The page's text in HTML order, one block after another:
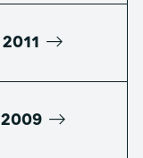
2011
2009